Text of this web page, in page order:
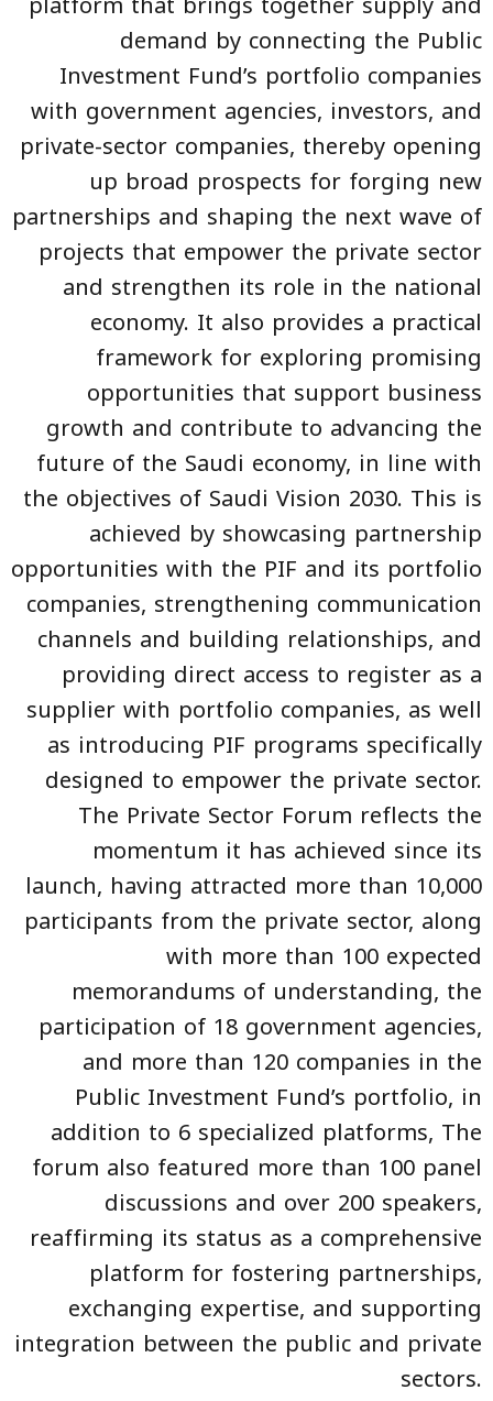
demand by connecting the Public
Investment Fund’s portfolio companies
with government agencies, investors, and
private-sector companies, thereby opening
up broad prospects for forging new
partnerships and shaping the next wave of
projects that empower the private sector
and strengthen its role in the national
economy. It also provides a practical
framework for exploring promising
opportunities that support business
growth and contribute to advancing the
future of the Saudi economy, in line with
the objectives of Saudi Vision 2030. This is
achieved by showcasing partnership
opportunities with the PIF and its portfolio
companies, strengthening communication
channels and building relationships, and
providing direct access to register as a
supplier with portfolio companies, as well
as introducing PIF programs specifically
designed to empower the private sector.
The Private Sector Forum reflects the
momentum it has achieved since its
launch, having attracted more than 10,000
participants from the private sector, along
with more than 100 expected
memorandums of understanding, the
participation of 18 government agencies,
and more than 120 companies in the
Public Investment Fund’s portfolio, in
addition to 6 specialized platforms, The
forum also featured more than 100 panel
discussions and over 200 speakers,
reaffirming its status as a comprehensive
platform for fostering partnerships,
exchanging expertise, and supporting
integration between the public and private
sectors.